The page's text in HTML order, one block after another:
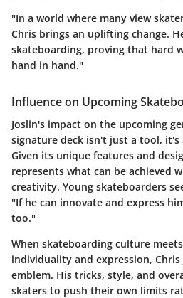
"In a world where many view
Chris brings an uplifting change.
skateboarding, proving that hard
hand in hand."
Influence on Upcoming
Joslin's impact on the upcoming
signature deck isn't just a tool, it's
Given its unique features and
represents what can be achieved
creativity. Young skateboarders
"If he can innovate and express
too."
When skateboarding culture
individuality and expression, Chris
emblem. His tricks, style, and
skaters to push their own limits